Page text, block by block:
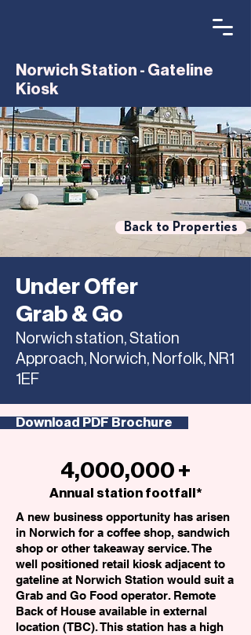
Norwich Station - Gateline
Kiosk
Back to Properties
Under Offer
Grab & Go
Norwich station, Station
Approach, Norwich, Norfolk, NR1
1EF
Download PDF Brochure
4,000,000 +
Annual station footfall*
A new business opportunity has arisen
in Norwich for a coffee shop, sandwich
shop or other takeaway service. The
well positioned retail kiosk adjacent to
gateline at Norwich Station would suit a
Grab and Go Food operator. Remote
Back of House available in external
location (TBC). This station has a high